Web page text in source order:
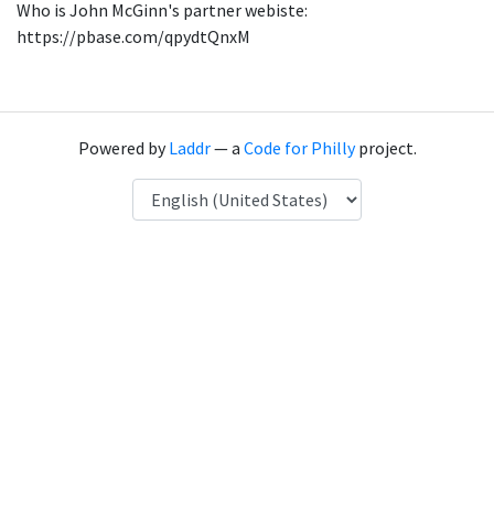
Who is John McGinn's partner webiste:
https://pbase.com/qpydtQnxM
Powered byLaddr— a Code for Phillyproject.
Language